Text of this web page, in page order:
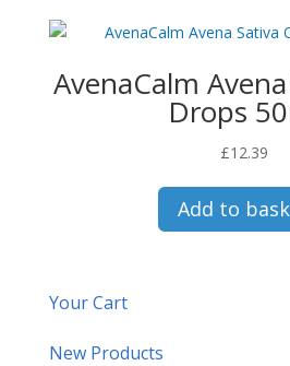
AvenaCalm
Drops
£12.39
Add to
Your Cart
New Products